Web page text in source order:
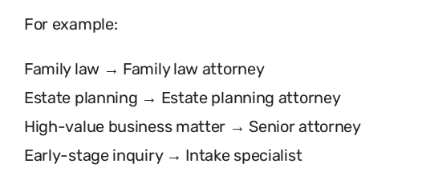
For example:
Family law → Family law attorney
Estate planning → Estate planning attorney
High-value business matter → Senior attorney
Early-stage inquiry → Intake specialist